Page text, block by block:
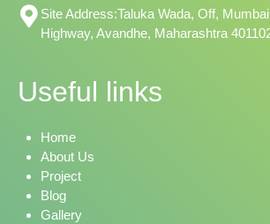
Site Address:Taluka Wada, Off,
Highway, Avandhe, Maharashtra
Useful links
Home
About Us
Project
Blog
Gallery